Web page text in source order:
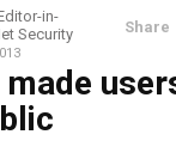
in-
Security
Share